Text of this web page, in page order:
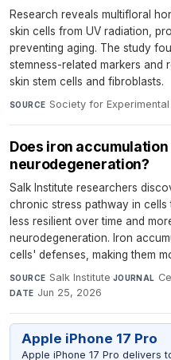
Research reveals multifloral
skin cells from UV radiation,
preventing aging. The study
stemness-related markers and
skin stem cells and fibroblasts.
SOURCE Society for
Does iron
neurodegeneration?
Salk Institute researchers
chronic stress pathway in
less resilient over time and
neurodegeneration. Iron
cells' defenses, making them
SOURCE Salk Institute·JOURNAL
DATE Jun 25, 2026
Apple iPhone 17 Pro
Apple iPhone 17 Pro delivers